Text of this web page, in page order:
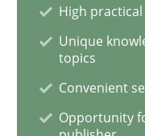
Views of a real RE
Interview done by
14. May 2020 · 4
High
Unique
topics
Convenient
Opportunity